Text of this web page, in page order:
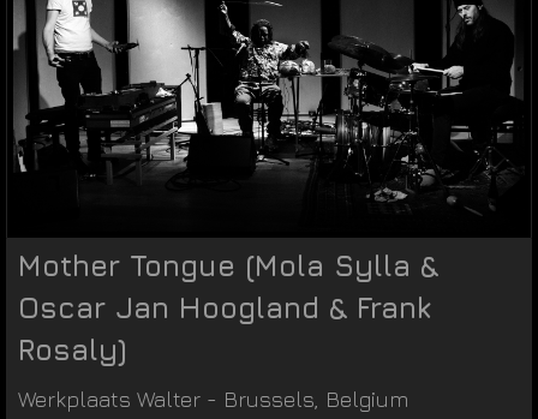
Mother Tongue (Mola Sylla &
Oscar Jan Hoogland & Frank
Rosaly)
Werkplaats Walter - Brussels Belgium